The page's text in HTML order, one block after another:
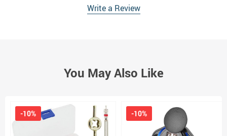
Write a Review
You May Also Like
-10% -10%